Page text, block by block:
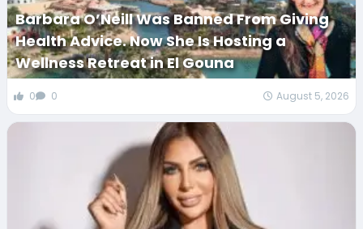
Barbara O’Neill Was Banned From Giving
Health Advice. Now She Is Hosting a
Wellness Retreat in El Gouna
0 0 August 5, 2026